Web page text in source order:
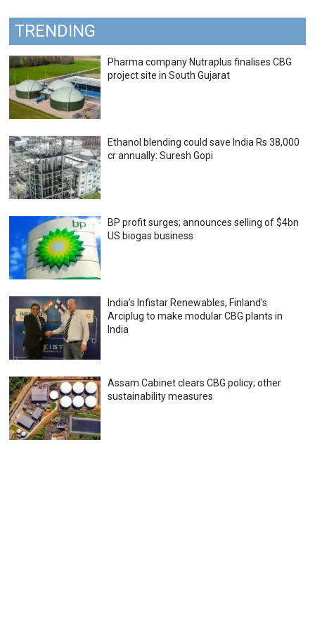
TRENDING
Pharma company Nutraplus finalises CBG
project site in South Gujarat
Ethanol blending could save India Rs 38,000
cr annually: Suresh Gopi
BP profit surges; announces selling of $4bn
US biogas business
India’s Infistar Renewables, Finland’s
Arciplug to make modular CBG plants in
India
Assam Cabinet clears CBG policy; other
sustainability measures